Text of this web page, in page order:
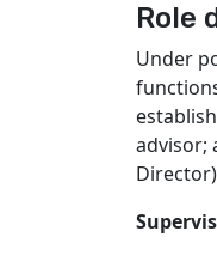
Role
Under
advisor;